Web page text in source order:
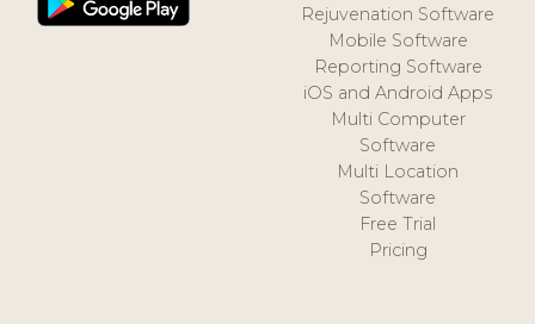
Rejuvenation Software
Mobile Software
Reporting Software
iOS and Android Apps
Multi Computer
Software
Multi Location
Software
Free Trial
Pricing